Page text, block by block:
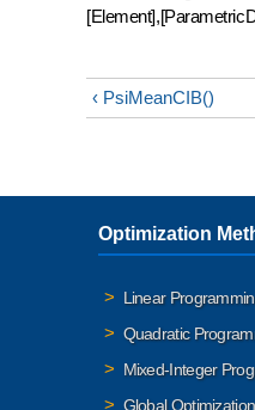
‹ PsiMeanCIB()
Optimization
Linear
Quadratic
Mixed-Integer
Global Optimization